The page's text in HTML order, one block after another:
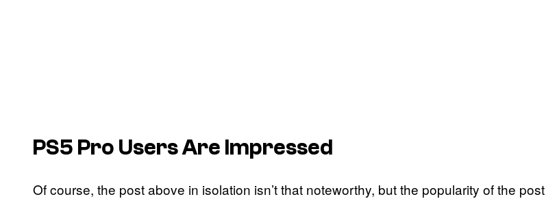
PS5 Pro Users Are Impressed
Of course, the post above in isolation isn’t that noteworthy, but the popularity of the post